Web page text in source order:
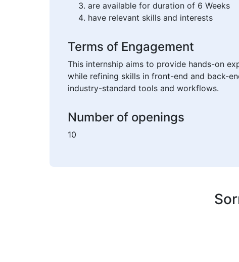
are available for duration of 6 Weeks
have relevant skills and interests
Terms of Engagement
This internship aims to provide hands-on
while refining skills in front-end and back-
industry-standard tools and workflows.
Number of openings
10